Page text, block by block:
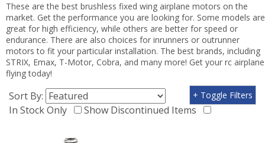
These are the best brushless fixed wing airplane motors on the
market. Get the performance you are looking for. Some models are
great for high efficiency, while others are better for speed or
endurance. There are also choices for inrunners or outrunner
motors to fit your particular installation. The best brands, including
STRIX, Emax, T-Motor, Cobra, and many more! Get your rc airplane
flying today!
Sort By:
In Stock Only
Show Discontinued Items
+ Toggle Filters